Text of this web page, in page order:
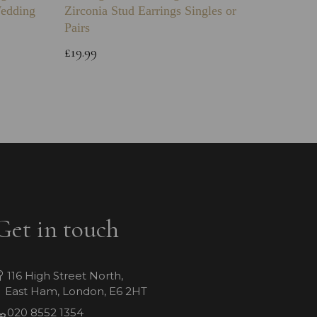
Zirconia Stud Earrings Singles or
Pairs
£19.99
in touch
116 High Street North,
East Ham, London, E6 2HT
020 8552 1354